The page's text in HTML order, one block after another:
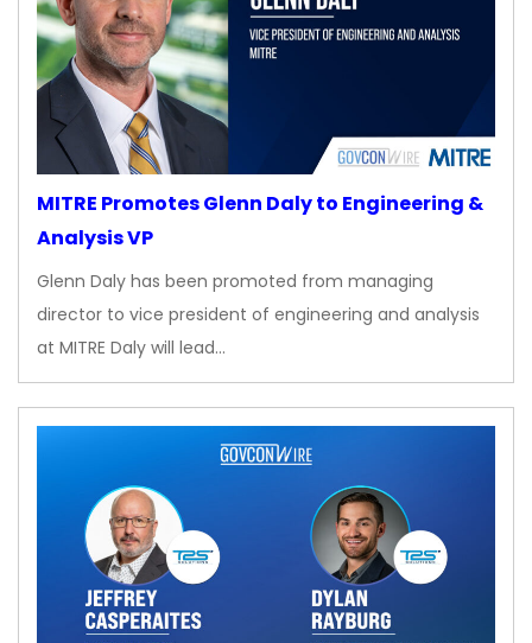
MITRE Promotes Glenn Daly to Engineering &
Analysis VP
Glenn Daly has been promoted from managing
director to vice president of engineering and analysis
at MITRE Daly will lead…